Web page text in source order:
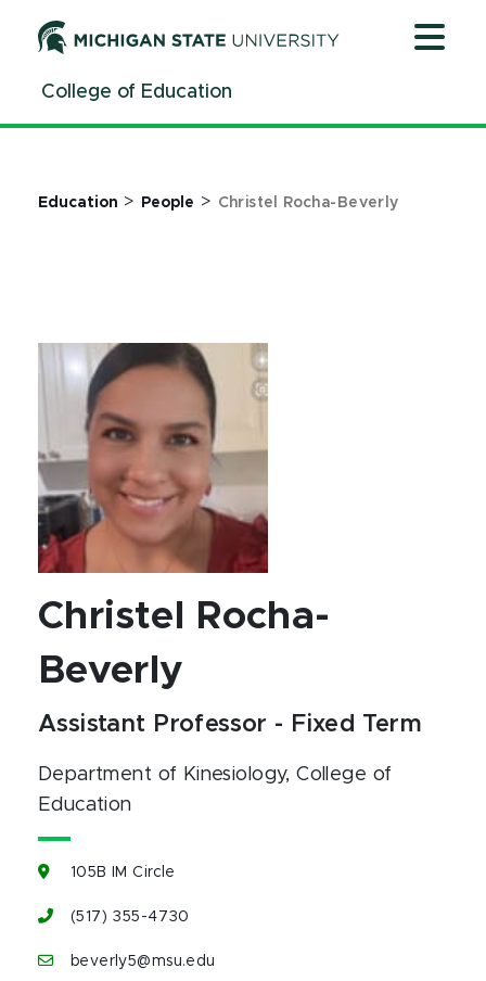
ContentCollege of Education
Education > People > Christel Rocha-Beverly
Christel Rocha-
Beverly
Assistant Professor - Fixed Term
Department of Kinesiology, College of
Education
105B IM Circle
(517) 355-4730
beverly5@msu.edu